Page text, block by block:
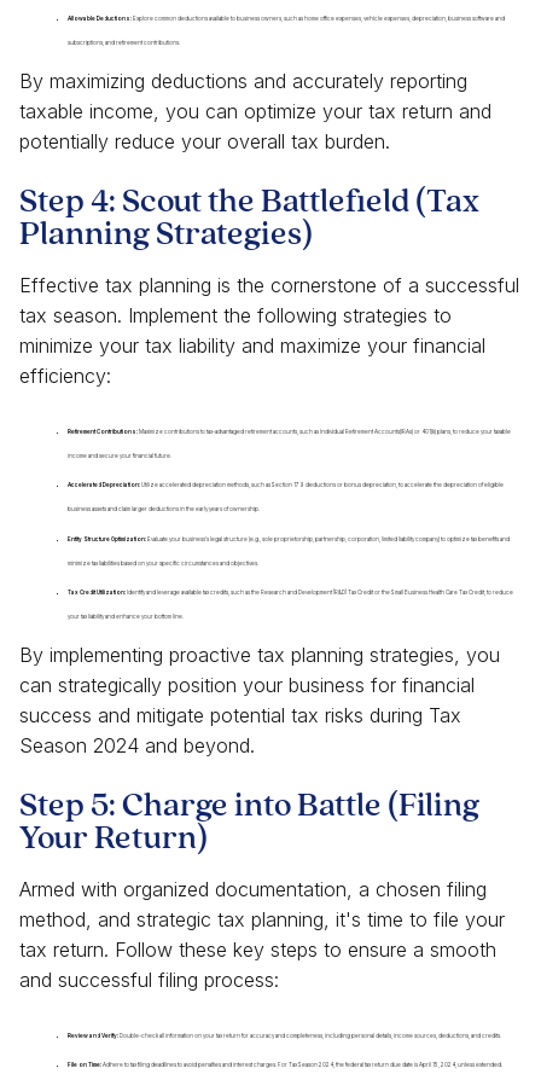
Allowable Deductions: Explore common deductions available to business owners, such as home office expenses, vehicle expenses, depreciation, business software and
subscriptions, and retirement contributions.
By maximizing deductions and accurately reporting
taxable income, you can optimize your tax return and
potentially reduce your overall tax burden.
Step 4: Scout the Battlefield (Tax
Planning Strategies)
Effective tax planning is the cornerstone of a successful
tax season. Implement the following strategies to
minimize your tax liability and maximize your financial
efficiency:
Retirement Contributions: Maximize contributions to tax-advantaged retirement accounts, such as Individual Retirement Accounts(IRAs) or 401(k) plans, to reduce your taxable
income and secure your financial future.
Accelerated Depreciation: Utilize accelerated depreciation methods, such as Section 179 deductions or bonus depreciation, to accelerate the depreciation of eligible
business assets and claim larger deductions in the early years of ownership.
Entity Structure Optimization: Evaluate your business's legal structure (e.g., sole proprietorship, partnership, corporation, limited liability company) to optimize tax benefits and
minimize tax liabilities based on your specific circumstances and objectives.
Tax Credit Utilization: Identify and leverage available tax credits, such as the Research and Development (R&D) Tax Credit or the Small Business Health Care Tax Credit, to reduce
your tax liability and enhance your bottom line.
By implementing proactive tax planning strategies, you
can strategically position your business for financial
success and mitigate potential tax risks during Tax
Season 2024 and beyond.
Step 5: Charge into Battle (Filing
Your Return)
Armed with organized documentation, a chosen filing
method, and strategic tax planning, it's time to file your
tax return. Follow these key steps to ensure a smooth
and successful filing process:
Review and Verify: Double-check all information on your tax return for accuracy and completeness, including personal details, income sources, deductions, and credits.
File on Time: Adhere to tax filing deadlines to avoid penalties and interest charges. For Tax Season 2024, the federal tax return due date is April 15, 2024, unless extended.